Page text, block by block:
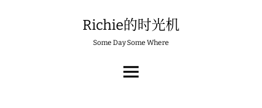
Richie的时光机
Some Day Some Where
MENU